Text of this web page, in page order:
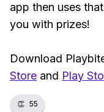
app then uses
you with prizes!
Download
Store and Play
👏 55